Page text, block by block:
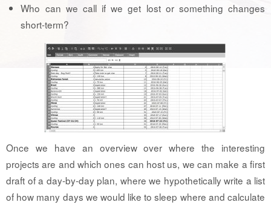
Who can we call if we get lost or something changes
short-term?
Once we have an overview over where the interesting
projects are and which ones can host us, we can make a first
draft of a day-by-day plan, where we hypothetically write a list
of how many days we would like to sleep where and calculate